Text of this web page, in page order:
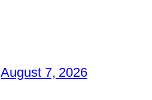
August 7, 2026